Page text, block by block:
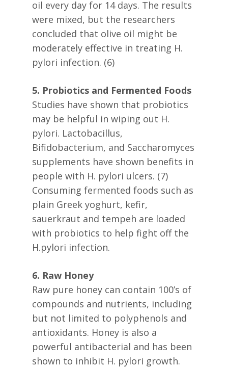
oil every day for 14 days. The results
were mixed, but the researchers
concluded that olive oil might be
moderately effective in treating H.
pylori infection. (6)
5. Probiotics and Fermented Foods
Studies have shown that probiotics
may be helpful in wiping out H.
pylori. Lactobacillus,
Bifidobacterium, and Saccharomyces
supplements have shown benefits in
people with H. pylori ulcers. (7)
Consuming fermented foods such as
plain Greek yoghurt, kefir,
sauerkraut and tempeh are loaded
with probiotics to help fight off the
H.pylori infection.
6. Raw Honey
Raw pure honey can contain 100’s of
compounds and nutrients, including
but not limited to polyphenols and
antioxidants. Honey is also a
powerful antibacterial and has been
shown to inhibit H. pylori growth.